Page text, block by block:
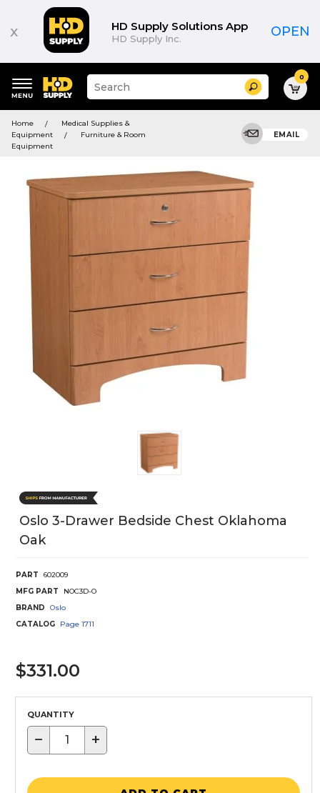
x HD Supply Solutions App
HD Supply Inc. OPEN
keywords
menu
Suggested
site
and
search
Search 0
Home
Medical Supplies &
Equipment
Furniture & Room
Equipment
EMAIL
Oslo 3-Drawer Bedside Chest Oklahoma
Oak
PART
602009
MFG PART
NOC3D-O
BRAND
Oslo
CATALOG
Page 1711
$331.00
QUANTITY
− +